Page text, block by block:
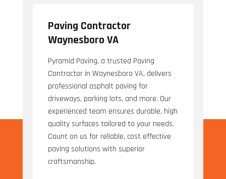
Paving Contractor
Waynesboro VA
Pyramid Paving, a trusted Paving
Contractor in Waynesboro VA, delivers
professional asphalt paving for
driveways, parking lots, and more. Our
experienced team ensures durable, high
quality surfaces tailored to your needs.
Count on us for reliable, cost effective
paving solutions with superior
craftsmanship.